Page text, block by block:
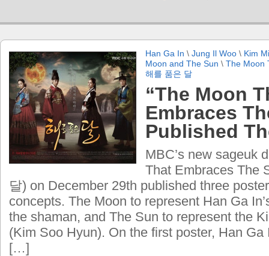
Han Ga In \ Jung Il Woo \ Kim
Moon and The Sun \ The Moon
해를 품은 달
“The Moon
Embraces
Published
MBC’s new sageuk
That Embraces The
달) on December 29th published three
concepts. The Moon to represent Han Ga
the shaman, and The Sun to represent the
(Kim Soo Hyun). On the first poster, Han Ga
[…]